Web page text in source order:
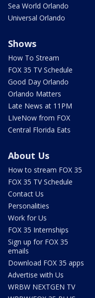
Sea World Orlando
Universal Orlando
Shows
How To Stream
FOX 35 TV Schedule
Good Day Orlando
Orlando Matters
Late News at 11PM
LIveNow from FOX
Central Florida Eats
About Us
How to stream FOX 35
FOX 35 TV Schedule
Contact Us
Personalities
Work for Us
FOX 35 Internships
Sign up for FOX 35
emails
Download FOX 35 apps
Advertise with Us
WRBW NEXTGEN TV